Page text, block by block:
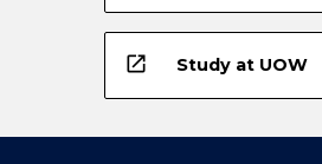
open_in_new Study at UOW